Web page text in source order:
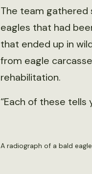
The team gathered
eagles that had
that ended up in
from eagle
rehabilitation.
“Each of these tells
A radiograph of a bald